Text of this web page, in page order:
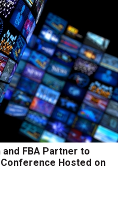
FBA Partner to
Hosted on